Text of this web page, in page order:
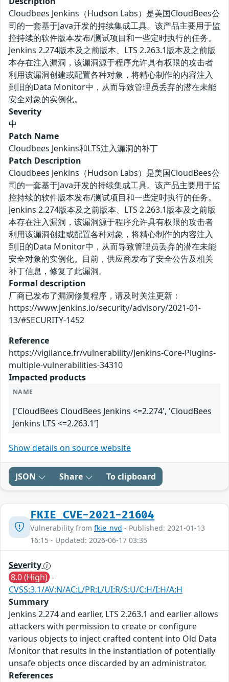
Cloudbees Jenkins（Hudson Labs）是美国CloudBees公
司的一套基于Java开发的持续集成工具。该产品主要用于监
控持续的软件版本发布/测试项目和一些定时执行的任务。
Jenkins 2.274版本及之前版本、LTS 2.263.1版本及之前版
本存在注入漏洞，该漏洞源于程序允许具有权限的攻击者
利用该漏洞创建或配置各种对象，将精心制作的内容注入
到旧的Data Monitor中，从而导致管理员丢弃的潜在未能
安全对象的实例化。
Severity
中
Patch Name
Cloudbees Jenkins和LTS注入漏洞的补丁
Patch Description
Cloudbees Jenkins（Hudson Labs）是美国CloudBees公
司的一套基于Java开发的持续集成工具。该产品主要用于监
控持续的软件版本发布/测试项目和一些定时执行的任务。
Jenkins 2.274版本及之前版本、LTS 2.263.1版本及之前版
本存在注入漏洞，该漏洞源于程序允许具有权限的攻击者
利用该漏洞创建或配置各种对象，将精心制作的内容注入
到旧的Data Monitor中，从而导致管理员丢弃的潜在未能
安全对象的实例化。目前，供应商发布了安全公告及相关
补丁信息，修复了此漏洞。
Formal description
厂商已发布了漏洞修复程序，请及时关注更新：
https://www.jenkins.io/security/advisory/2021-01-
13/#SECURITY-1452
Reference
https://vigilance.fr/vulnerability/Jenkins-Core-Plugins-
multiple-vulnerabilities-34310
Impacted products
NAME
['CloudBees CloudBees Jenkins <=2.274', 'CloudBees
Jenkins LTS <=2.263.1']
Show details on source website
JSON Share To clipboard
FKIE_CVE-2021-21604
Vulnerability from fkie_nvd - Published: 2021-01-13
16:15 - Updated: 2026-06-17 03:35
Severity
8.0 (High) -
CVSS:3.1/AV:N/AC:L/PR:L/UI:R/S:U/C:H/I:H/A:H
Summary
Jenkins 2.274 and earlier, LTS 2.263.1 and earlier allows
attackers with permission to create or configure
various objects to inject crafted content into Old Data
Monitor that results in the instantiation of potentially
unsafe objects once discarded by an administrator.
References